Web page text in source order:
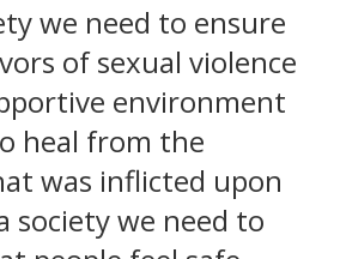
we need to ensure
of sexual violence
environment
heal from the
was inflicted upon
society we need to